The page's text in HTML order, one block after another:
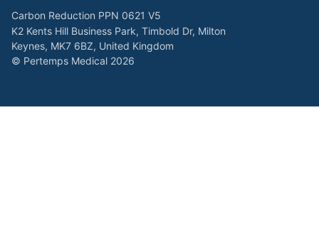
Carbon Reduction PPN 0621 V5
K2 Kents Hill Business Park, Timbold Dr, Milton
Keynes, MK7 6BZ, United Kingdom
© Pertemps Medical 2026